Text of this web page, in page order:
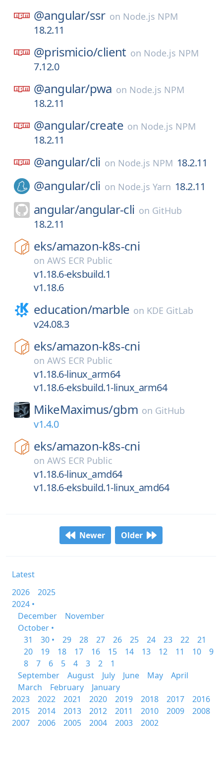
@angular/ssr on Node.js NPM
18.2.11
@prismicio/client on Node.js NPM
7.12.0
@angular/pwa on Node.js NPM
18.2.11
@angular/create on Node.js NPM
18.2.11
@angular/cli on Node.js NPM 18.2.11
@angular/cli on Node.js Yarn 18.2.11
angular/angular-cli on GitHub
18.2.11
eks/amazon-k8s-cni
on AWS ECR Public
v1.18.6-eksbuild.1
v1.18.6
education/marble on KDE GitLab
v24.08.3
eks/amazon-k8s-cni
on AWS ECR Public
v1.18.6-linux_arm64
v1.18.6-eksbuild.1-linux_arm64
MikeMaximus/gbm on GitHub
v1.4.0
eks/amazon-k8s-cni
on AWS ECR Public
v1.18.6-linux_amd64
v1.18.6-eksbuild.1-linux_amd64
Newer Older
Latest
2026
2025
2024 •
December
November
October •
31
30 • 29 28 27 26 25 24 23 22
21
20
19 18 17 16 15 14 13 12 11 10
9
8
7 6 5 4 3 2
1
September
August July June May
April
March
February
January
2023
2022 2021 2020 2019 2018 2017
2016
2015
2014 2013 2012 2011 2010 2009
2008
2007
2006 2005 2004 2003 2002